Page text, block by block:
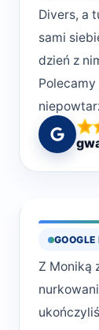
Divers, a
sami
dzień z
chcę
świecie.
ale
światu
jesteśmy
okazywać
nie
Z Moniką